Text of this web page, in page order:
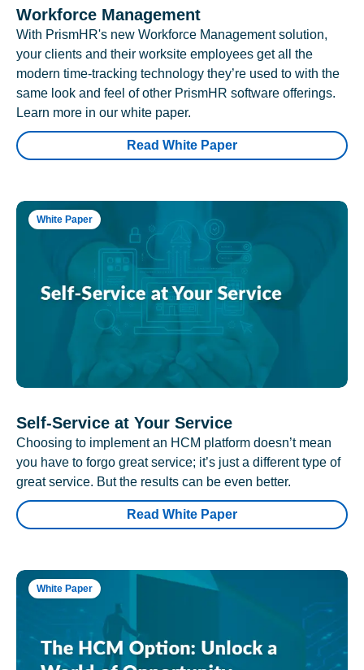
Workforce Management
With PrismHR's new Workforce Management solution,
your clients and their worksite employees get all the
modern time-tracking technology they’re used to with the
same look and feel of other PrismHR software offerings.
Learn more in our white paper.
Read White Paper
White Paper
Self-Service at Your Service
Choosing to implement an HCM platform doesn’t mean
you have to forgo great service; it’s just a different type of
great service. But the results can be even better.
Read White Paper
White Paper